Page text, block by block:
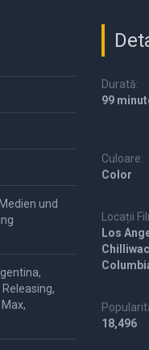
und
Durată:
99
Culoare:
Color
Locații
Los
18,496